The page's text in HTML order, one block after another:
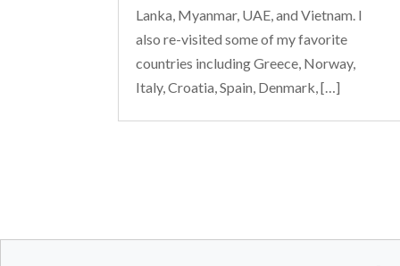
Lanka, Myanmar, UAE, and Vietnam. I
also re-visited some of my favorite
countries including Greece, Norway,
Italy, Croatia, Spain, Denmark, […]